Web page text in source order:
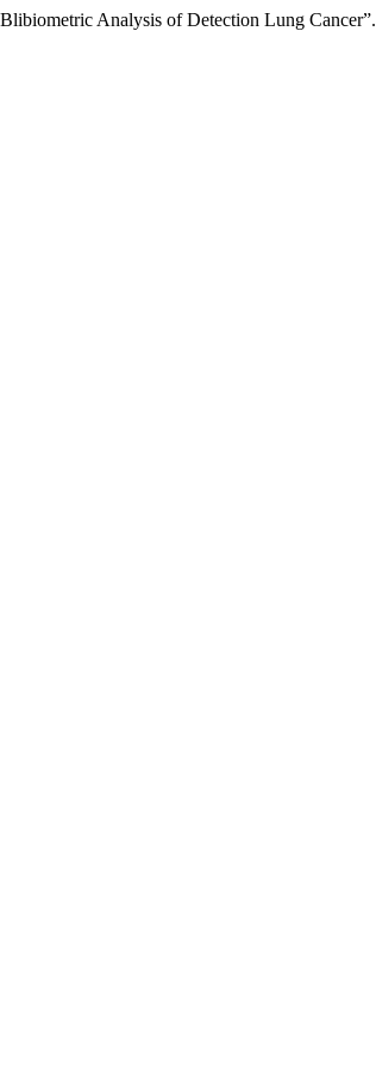
Analysis of Detection Lung Cancer”.